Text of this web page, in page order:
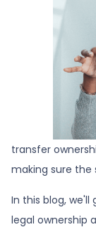
transfer
making sure the
In this blog,
legal ownership